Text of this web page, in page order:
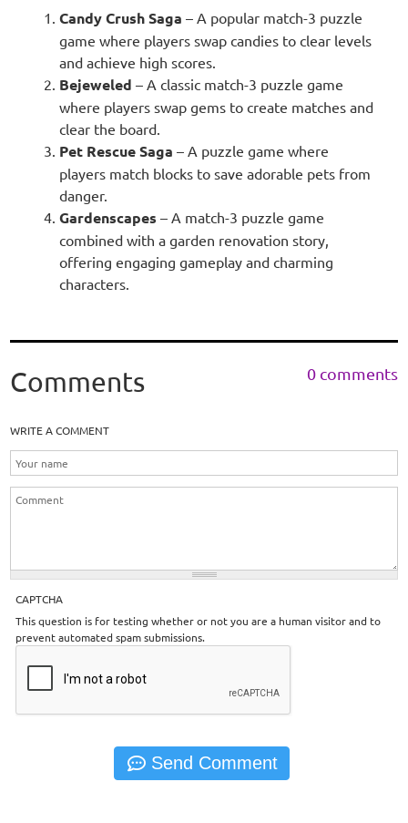
Candy Crush Saga – A popular match-3 puzzle
game where players swap candies to clear levels
and achieve high scores.
Bejeweled – A classic match-3 puzzle game
where players swap gems to create matches and
clear the board.
Pet Rescue Saga – A puzzle game where
players match blocks to save adorable pets from
danger.
Gardenscapes – A match-3 puzzle game
combined with a garden renovation story,
offering engaging gameplay and charming
characters.
Comments 0 comments
WRITE A COMMENT
CAPTCHA
This question is for testing whether or not you are a human visitor and to
prevent automated spam submissions.